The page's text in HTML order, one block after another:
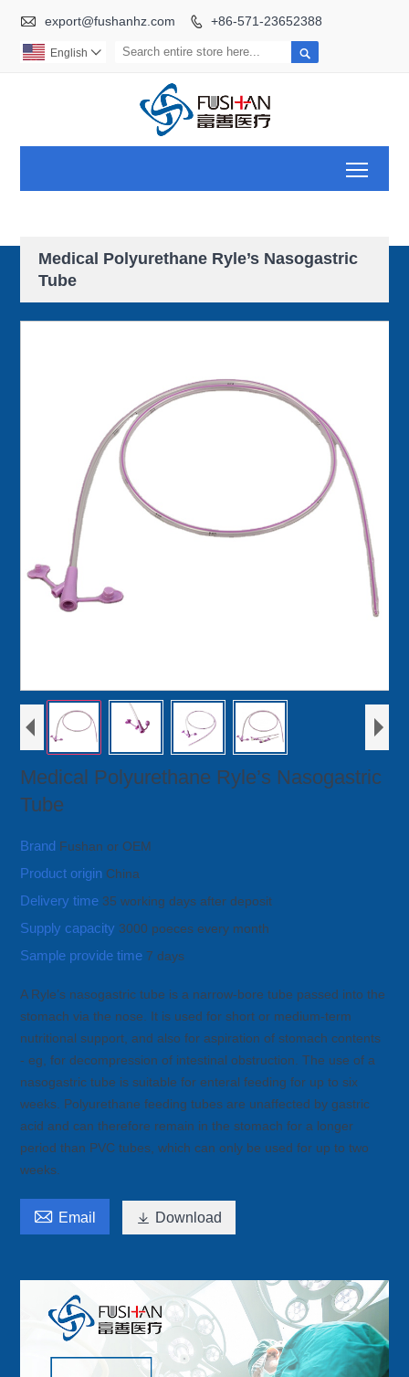
 export@fushanhz.com  +86-571-23652388

English 
Medical Polyurethane Ryle’s Nasogastric
Tube
Medical Polyurethane Ryle’s Nasogastric
Tube
Brand Fushan or OEM
Product origin China
Delivery time 35 working days after deposit
Supply capacity 3000 poeces every month
Sample provide time 7 days
A Ryle’s nasogastric tube is a narrow-bore tube passed into the
stomach via the nose. It is used for short or medium-term
nutritional support, and also for aspiration of stomach contents
- eg, for decompression of intestinal obstruction. The use of a
nasogastric tube is suitable for enteral feeding for up to six
weeks. Polyurethane feeding tubes are unaffected by gastric
acid and can therefore remain in the stomach for a longer
period than PVC tubes, which can only be used for up to two
weeks.
 Email  Download